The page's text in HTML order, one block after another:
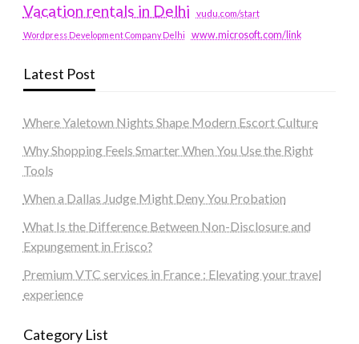
Vacation rentals in Delhi vudu.com/start
Wordpress Development Company Delhi www.microsoft.com/link
Latest Post
Where Yaletown Nights Shape Modern Escort Culture
Why Shopping Feels Smarter When You Use the Right
Tools
When a Dallas Judge Might Deny You Probation
What Is the Difference Between Non-Disclosure and
Expungement in Frisco?
Premium VTC services in France : Elevating your travel
experience
Category List